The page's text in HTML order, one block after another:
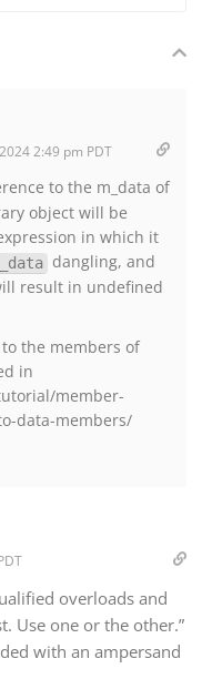
2:49 pm PDT
to the m_data of
object will be
in which it
dangling, and
result in undefined
the members of
in
member-
data-members/
overloads and
Use one or the other.”
with an ampersand